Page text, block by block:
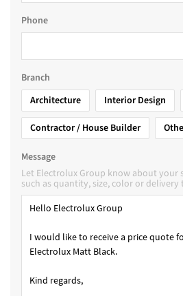
Phone
Branch
Architecture
Interior Design
Contractor / House Builder
Message
Let Electrolux Group know about your
such as quantity, size, color or delivery